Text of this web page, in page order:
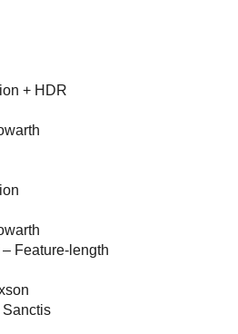
+ HDR
Feature-length